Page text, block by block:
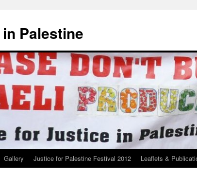
Palestine
Gallery Justice for Palestine Festival 2012 Leaflets &